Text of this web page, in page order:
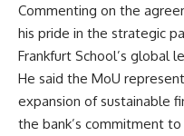
Commenting on the
his pride in the strategic
Frankfurt School’s global
He said the MoU
expansion of sustainable
the bank’s commitment